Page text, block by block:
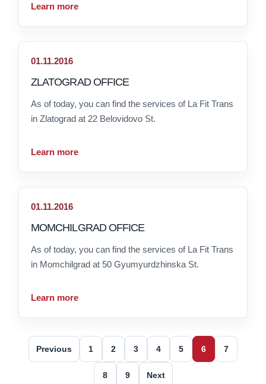
Learn more
01.11.2016
ZLATOGRAD OFFICE
As of today, you can find the services of La Fit Trans
in Zlatograd at 22 Belovidovo St.
Learn more
01.11.2016
MOMCHILGRAD OFFICE
As of today, you can find the services of La Fit Trans
in Momchilgrad at 50 Gyumyurdzhinska St.
Learn more
Previous 1 2 3 4 5 6 7
8 9 Next